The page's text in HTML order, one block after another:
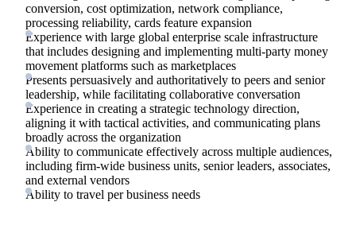
conversion, cost optimization, network compliance,
processing reliability, cards feature expansion
Experience with large global enterprise scale infrastructure
that includes designing and implementing multi-party money
movement platforms such as marketplaces
Presents persuasively and authoritatively to peers and senior
leadership, while facilitating collaborative conversation
Experience in creating a strategic technology direction,
aligning it with tactical activities, and communicating plans
broadly across the organization
Ability to communicate effectively across multiple audiences,
including firm-wide business units, senior leaders, associates,
and external vendors
Ability to travel per business needs